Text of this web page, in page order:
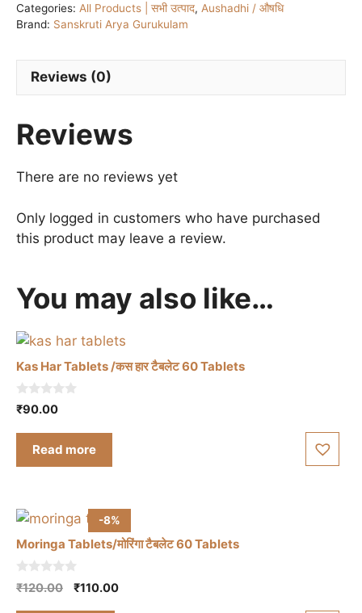
Categories: All Products | सभी उत्पाद, Aushadhi / औषधि
Brand: Sanskruti Arya Gurukulam
Reviews (0)
Reviews
There are no reviews yet
Only logged in customers who have purchased
this product may leave a review.
You may also like…
Kas Har Tablets /कस हार टैबलेट 60 Tablets
0
o
₹90.00
Read more
-8%
Moringa Tablets/मोरिंगा टैबलेट 60 Tablets
0
o
₹120.00
Original
₹110.00Current